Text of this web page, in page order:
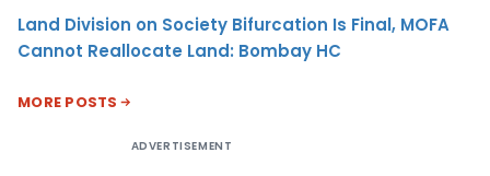
Land Division on Society Bifurcation Is Final, MOFA
Cannot Reallocate Land: Bombay HC
MORE POSTS
ADVERTISEMENT